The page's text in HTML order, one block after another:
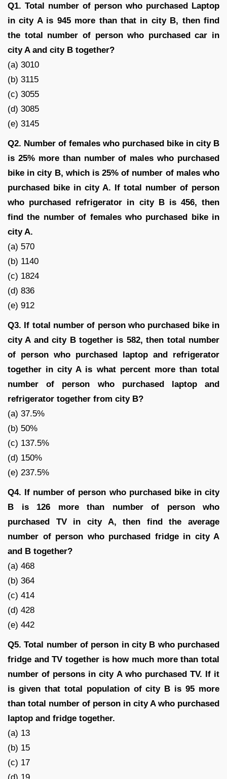
Q1. Total number of person who purchased Laptop
in city A is 945 more than that in city B, then find
the total number of person who purchased car in
city A and city B together?
(a) 3010
(b) 3115
(c) 3055
(d) 3085
(e) 3145
Q2. Number of females who purchased bike in city B
is 25% more than number of males who purchased
bike in city B, which is 25% of number of males who
purchased bike in city A. If total number of person
who purchased refrigerator in city B is 456, then
find the number of females who purchased bike in
city A.
(a) 570
(b) 1140
(c) 1824
(d) 836
(e) 912
Q3. If total number of person who purchased bike in
city A and city B together is 582, then total number
of person who purchased laptop and refrigerator
together in city A is what percent more than total
number of person who purchased laptop and
refrigerator together from city B?
(a) 37.5%
(b) 50%
(c) 137.5%
(d) 150%
(e) 237.5%
Q4. If number of person who purchased bike in city
B is 126 more than number of person who
purchased TV in city A, then find the average
number of person who purchased fridge in city A
and B together?
(a) 468
(b) 364
(c) 414
(d) 428
(e) 442
Q5. Total number of person in city B who purchased
fridge and TV together is how much more than total
number of persons in city A who purchased TV. If it
is given that total population of city B is 95 more
than total number of person in city A who purchased
laptop and fridge together.
(a) 13
(b) 15
(c) 17
(d) 19